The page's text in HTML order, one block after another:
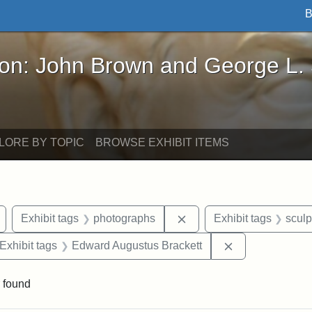
Brown and George L. Stearns - Online
John Brown and George L.
BY TOPIC BROWSE EXHIBIT ITEMS
Remove constraint Exhibit tags: Arlington
Exhibit tags photographs Remove constraint
Exhibit tags
constraint Exhibit tags: George L. Stearns
Exhibit tags Edward Augustus Brackett
found